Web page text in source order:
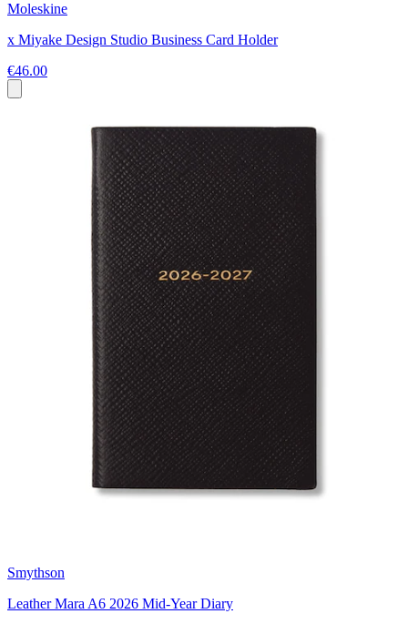
Moleskine
x Miyake Design Studio Business Card Holder
€46.00
Smythson
Leather Mara A6 2026 Mid-Year Diary